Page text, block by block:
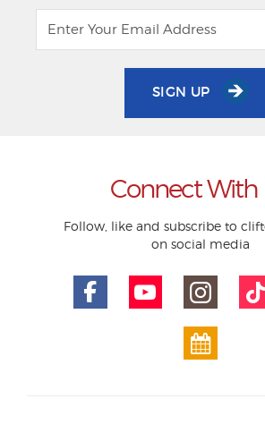
SIGN UP
Connect With
Follow, like and subscribe to
on social media